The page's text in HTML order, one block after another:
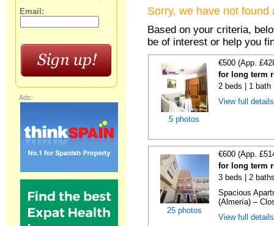
Sorry, we have not
Based on your criteria,
be of interest or help you
5 photos
€500 (App.
for long term
2 beds | 1 bath
View full
25 photos
€600 (App.
for long term
3 beds | 2
Spacious
(Almería) –
View full
Email:
Ads: